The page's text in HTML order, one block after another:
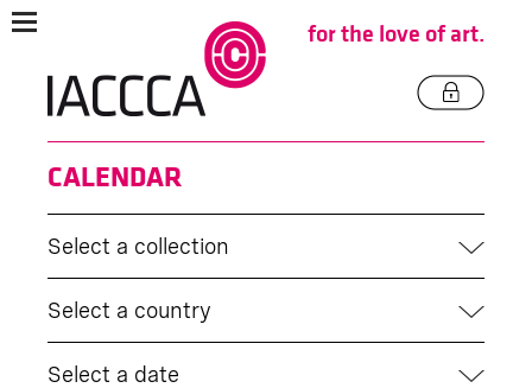
for the love of art.
CALENDAR
Select a collection
Select a country
Select a date